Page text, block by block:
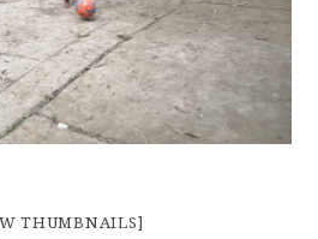
THUMBNAILS]